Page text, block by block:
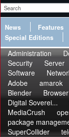
News Features
Special Editions
Administration
Security
Server
Software
Adobe
amarok
Blender
Browser
Digital Soverei...
MediaCrush
package
SuperCollider